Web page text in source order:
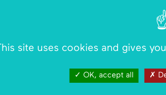
This site uses cookies and gives
OK, accept all